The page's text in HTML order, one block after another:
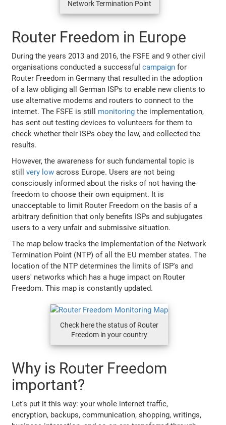
Network Termination Point
Router Freedom in Europe
During the years 2013 and 2016, the FSFE and 9 other civil
organisations conducted a successfulcampaign for
Router Freedom in Germany that resulted in the adoption
of a law obliging all German ISPs to enable new clients to
use alternative modems and routers to connect to the
internet. The FSFE is still monitoring the implementation,
has sent out testing devices to volunteers for them to
check whether their ISPs obey the law, and collected the
results.
However, the awareness for such fundamental topic is
stillvery low across Europe. Users are not being
consciously informed about the risks of not having the
freedom to choose their own equipment. It is
unacceptable to limit Router Freedom on the basis of a
arbitrary definition that only benefits ISPs and subjugates
users to a very unfair and submissive situation.
The map below tracks the implementation of the Network
Termination Point (NTP) of all the EU member states. The
location of the NTP determines the limits of ISP's and
users' networks which has a huge impact on Router
Freedom. This map is constantly updated.
Check here the status of Router
Freedom in your country
Why is Router Freedom
important?
Let's put it this way: your whole internet traffic,
encryption, backups, communication, shopping, writings,